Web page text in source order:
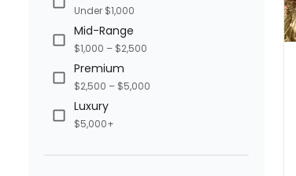
Under $1,000
Mid-Range
$1,000 – $2,500
Premium
$2,500 – $5,000
Luxury
$5,000+